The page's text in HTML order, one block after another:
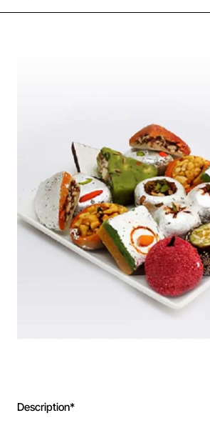
Description*